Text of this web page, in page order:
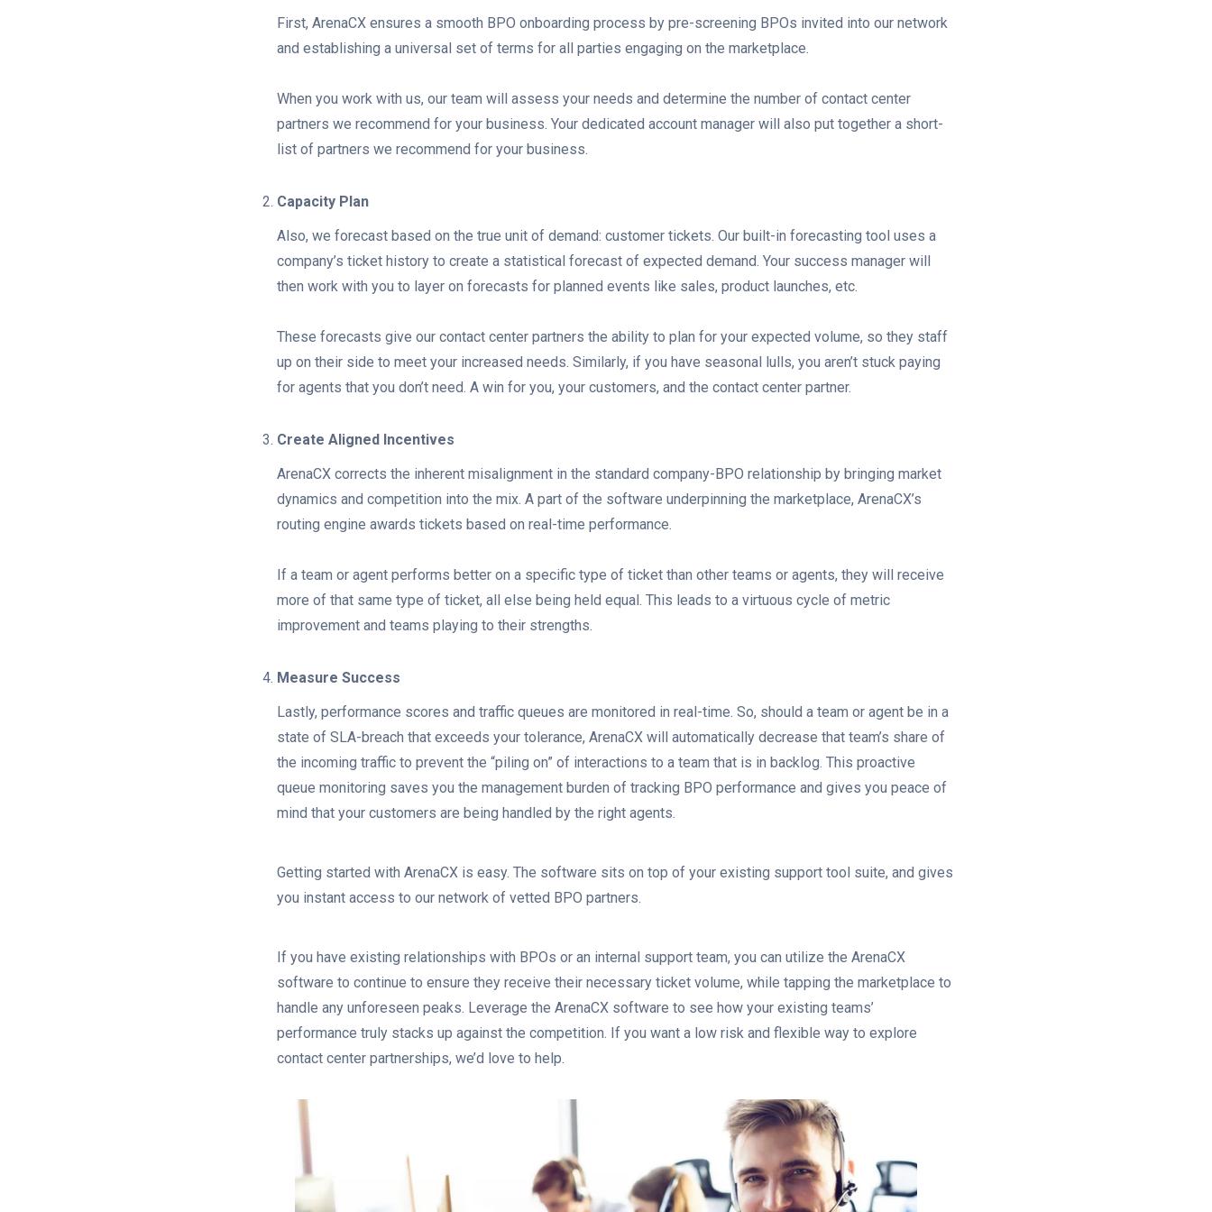
First, ArenaCX ensures a smooth BPO onboarding process by pre-screening BPOs invited into our network
and establishing a universal set of terms for all parties engaging on the marketplace.
When you work with us, our team will assess your needs and determine the number of contact center
partners we recommend for your business. Your dedicated account manager will also put together a short-
list of partners we recommend for your business.
Capacity Plan
Also, we forecast based on the true unit of demand: customer tickets. Our built-in forecasting tool uses a
company’s ticket history to create a statistical forecast of expected demand. Your success manager will
then work with you to layer on forecasts for planned events like sales, product launches, etc.
These forecasts give our contact center partners the ability to plan for your expected volume, so they staff
up on their side to meet your increased needs. Similarly, if you have seasonal lulls, you aren’t stuck paying
for agents that you don’t need. A win for you, your customers, and the contact center partner.
Create Aligned Incentives
ArenaCX corrects the inherent misalignment in the standard company-BPO relationship by bringing market
dynamics and competition into the mix. A part of the software underpinning the marketplace, ArenaCX’s
routing engine awards tickets based on real-time performance.
If a team or agent performs better on a specific type of ticket than other teams or agents, they will receive
more of that same type of ticket, all else being held equal. This leads to a virtuous cycle of metric
improvement and teams playing to their strengths.
Measure Success
Lastly, performance scores and traffic queues are monitored in real-time. So, should a team or agent be in a
state of SLA-breach that exceeds your tolerance, ArenaCX will automatically decrease that team’s share of
the incoming traffic to prevent the “piling on” of interactions to a team that is in backlog. This proactive
queue monitoring saves you the management burden of tracking BPO performance and gives you peace of
mind that your customers are being handled by the right agents.
Getting started with ArenaCX is easy. The software sits on top of your existing support tool suite, and gives
you instant access to our network of vetted BPO partners.
If you have existing relationships with BPOs or an internal support team, you can utilize the ArenaCX
software to continue to ensure they receive their necessary ticket volume, while tapping the marketplace to
handle any unforeseen peaks. Leverage the ArenaCX software to see how your existing teams’
performance truly stacks up against the competition. If you want a low risk and flexible way to explore
contact center partnerships, we’d love to help.